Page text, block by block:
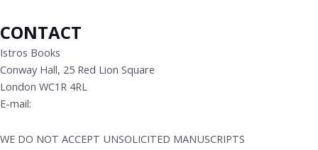
CONTACT
Istros Books
Conway Hall, 25 Red Lion Square
London WC1R 4RL
E-mail:
WE DO NOT ACCEPT UNSOLICITED MANUSCRIPTS